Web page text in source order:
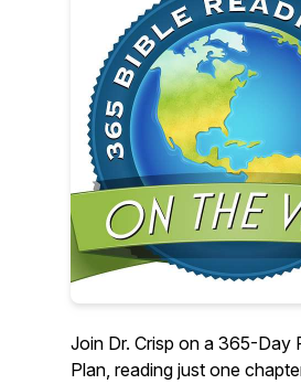
Join Dr. Crisp on a 365-Day
Plan, reading just one